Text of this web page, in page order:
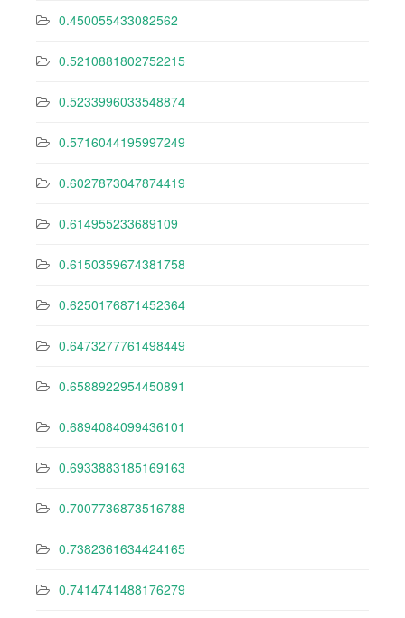
0.450055433082562
0.5210881802752215
0.5233996033548874
0.5716044195997249
0.6027873047874419
0.614955233689109
0.6150359674381758
0.6250176871452364
0.6473277761498449
0.6588922954450891
0.6894084099436101
0.6933883185169163
0.7007736873516788
0.7382361634424165
0.7414741488176279